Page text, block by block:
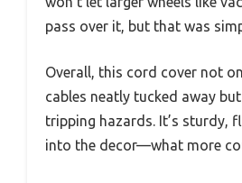
pass over it, but that was
Overall, this cord cover not
cables neatly tucked away
tripping hazards. It’s sturdy,
into the decor—what more